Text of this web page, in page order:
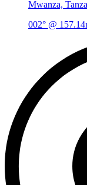
Mwanza,
002° @